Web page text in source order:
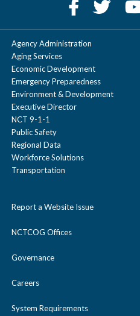
Agency Administration
Aging Services
Economic Development
Emergency Preparedness
Environment & Development
Executive Director
NCT 9-1-1
Public Safety
Regional Data
Workforce Solutions
Transportation
Report a Website Issue
NCTCOG Offices
Governance
Careers
System Requirements